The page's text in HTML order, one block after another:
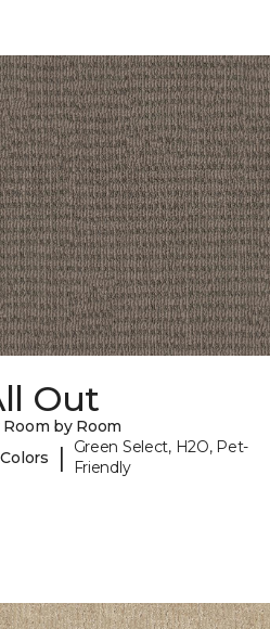
Out
Room by Room
|
Green Select, H2O, Pet-
Friendly